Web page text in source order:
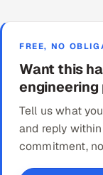
FREE, NO
Want this
engineering
Tell us what
and reply
commitment,